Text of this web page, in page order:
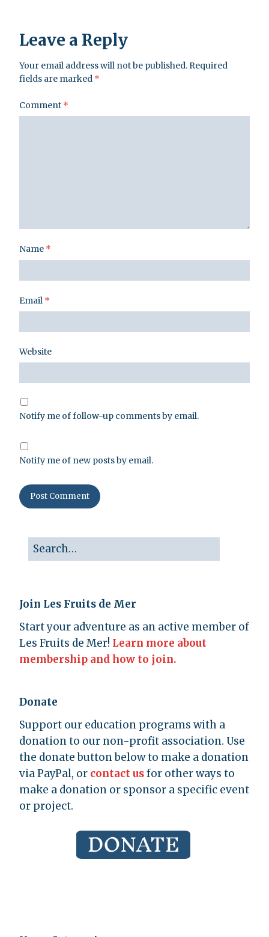
Leave a Reply
Your email address will not be published.Required
fields are marked *
Comment *
Name *
Email *
Website
Notify me of follow-up comments by email.
Notify me of new posts by email.
Join Les Fruits de Mer
Start your adventure as an active member of
Les Fruits de Mer! Learn more about
membership and how to join.
Donate
Support our education programs with a
donation to our non-profit association. Use
the donate button below to make a donation
via PayPal, or contact usfor other ways to
make a donation or sponsor a specific event
or project.